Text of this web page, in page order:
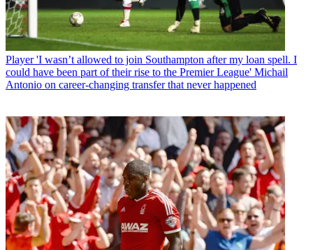
Player 'I wasn’t allowed to join Southampton after my loan spell. I
could have been part of their rise to the Premier League' Michail
Antonio on career-changing transfer that never happened